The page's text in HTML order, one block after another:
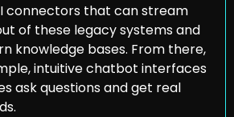
connectors that can stream
of these legacy systems and
knowledge bases. From there,
intuitive chatbot interfaces
ask questions and get real